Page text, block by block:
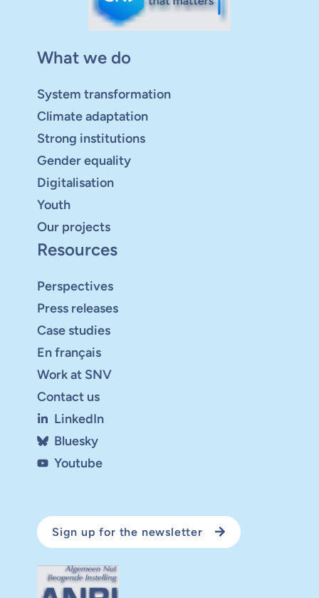
What we do
System transformation
Climate adaptation
Strong institutions
Gender equality
Digitalisation
Youth
Our projects
Resources
Perspectives
Press releases
Case studies
En français
Work at SNV
Contact us
LinkedIn
Bluesky
Youtube
Sign up for the newsletter